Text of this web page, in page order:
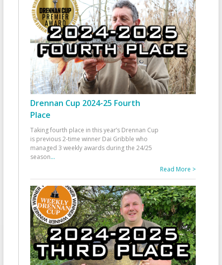
Drennan Cup 2024-25 Fourth
Place
Taking fourth place in this year’s Drennan Cup
is previous 2-time winner Dai Gribble who
managed 3 weekly awards during the 24/25
season...
Read More >